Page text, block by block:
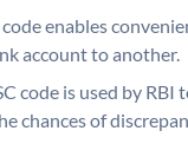
code enables
account to another.
code is used by RBI
chances of